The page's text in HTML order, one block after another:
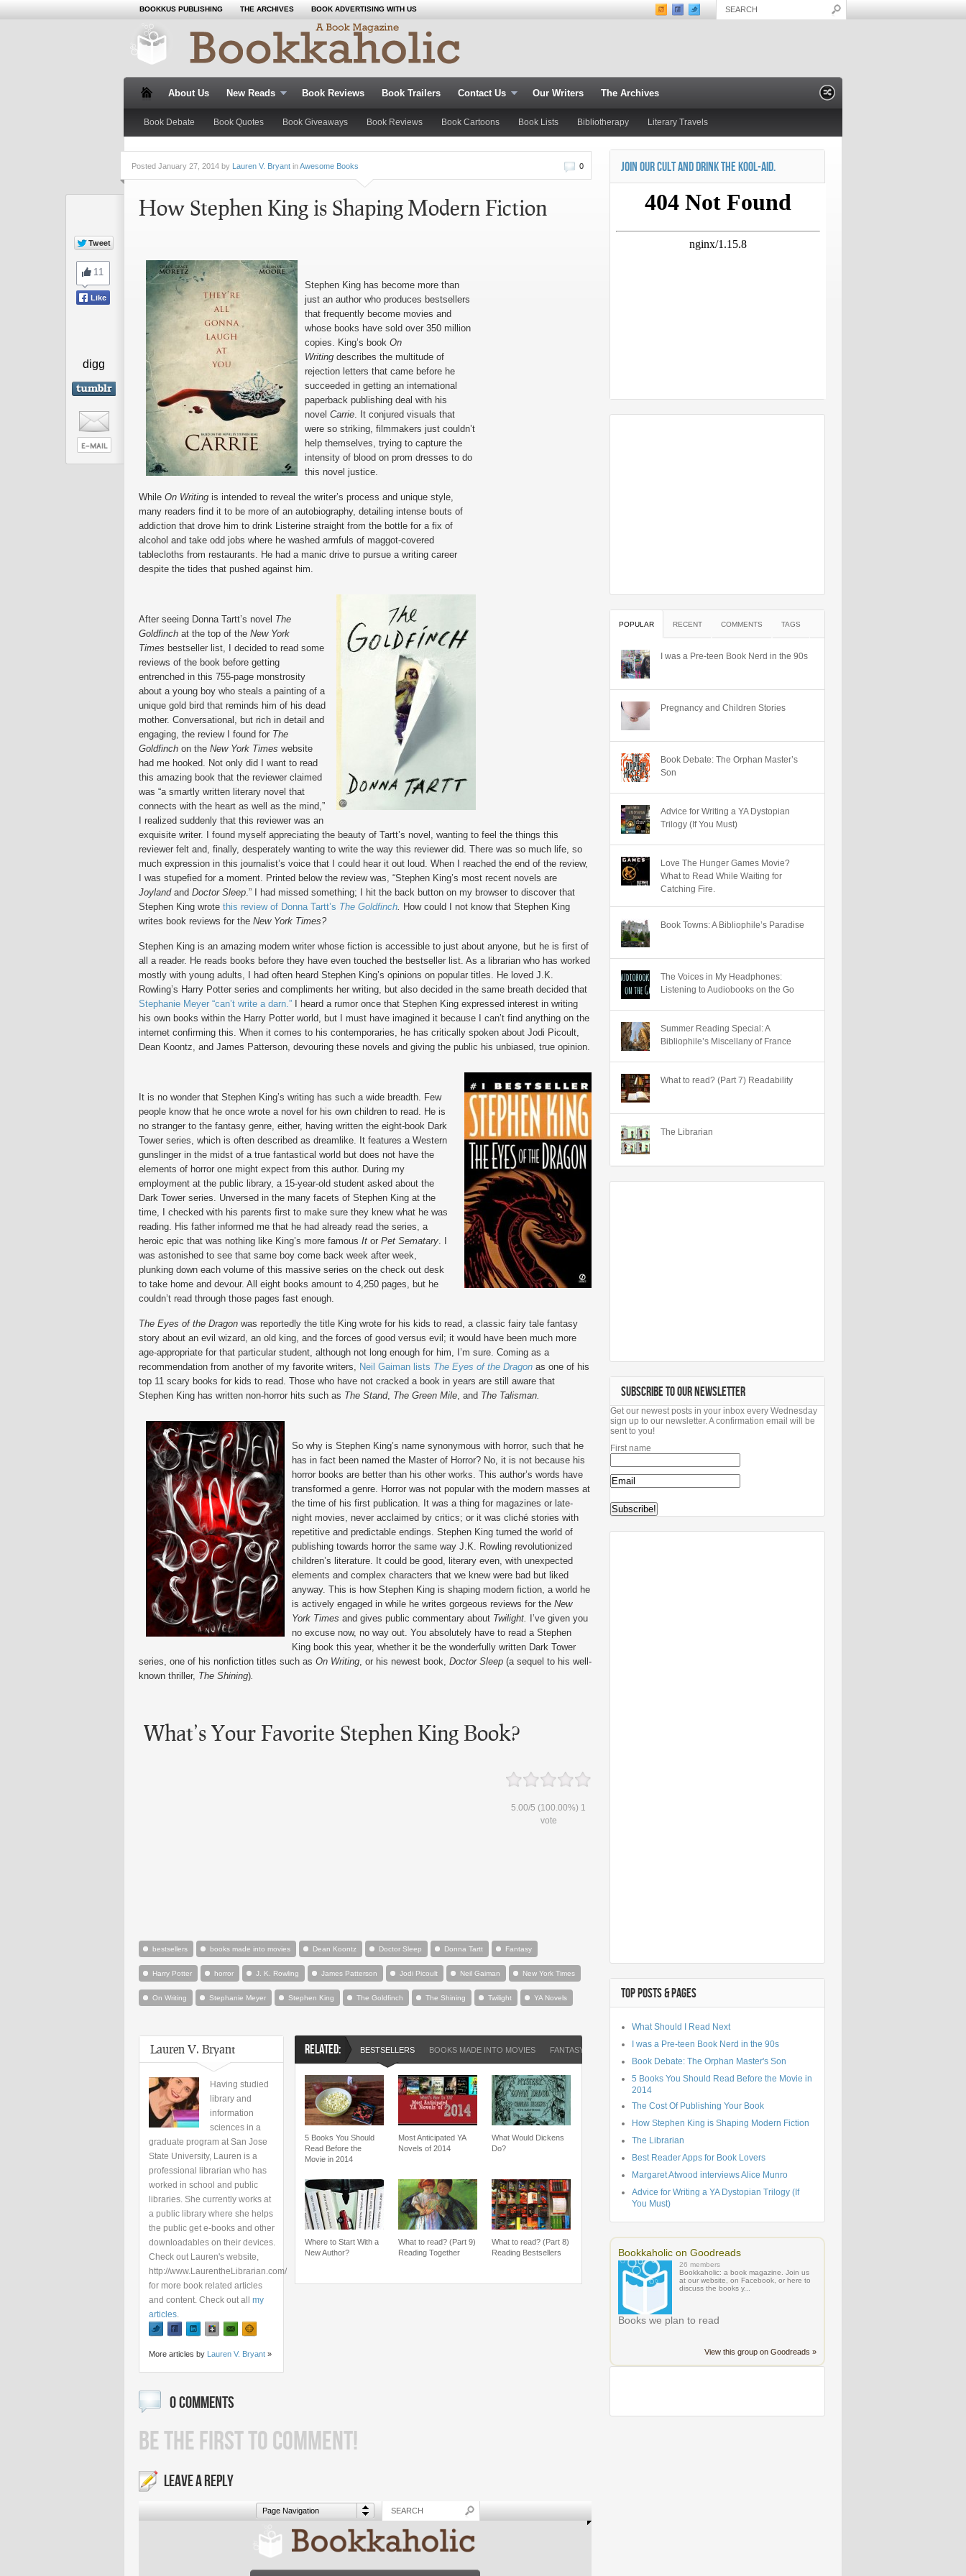
BOOKKUS PUBLISHING THE ARCHIVES BOOK ADVERTISING WITH US
About Us New Reads Book Reviews Book Trailers Contact Us Our Writers The Archives
Book Debate Book Quotes Book Giveaways Book Reviews Book Cartoons Book Lists Bibliotherapy Literary Travels
digg
0
Posted January 27, 2014 by Lauren V. Bryant inAwesome Books
How Stephen King is Shaping Modern Fiction
Stephen King has become more than
just an author who produces bestsellers
that frequently become movies and
whose books have sold over 350 million
copies. King’s book On
Writing describes the multitude of
rejection letters that came before he
succeeded in getting an international
paperback publishing deal with his
novel Carrie. It conjured visuals that
were so striking, filmmakers just couldn’t
help themselves, trying to capture the
intensity of blood on prom dresses to do
this novel justice.
While On Writing is intended to reveal the writer’s process and unique style,
many readers find it to be more of an autobiography, detailing intense bouts of
addiction that drove him to drink Listerine straight from the bottle for a fix of
alcohol and take odd jobs where he washed armfuls of maggot-covered
tablecloths from restaurants. He had a manic drive to pursue a writing career
despite the tides that pushed against him.
After seeing Donna Tartt’s novel The
Goldfinch at the top of the New York
Times bestseller list, I decided to read some
reviews of the book before getting
entrenched in this 755-page monstrosity
about a young boy who steals a painting of a
unique gold bird that reminds him of his dead
mother. Conversational, but rich in detail and
engaging, the review I found for The
Goldfinch on the New York Times website
had me hooked. Not only did I want to read
this amazing book that the reviewer claimed
was “a smartly written literary novel that
connects with the heart as well as the mind,”
I realized suddenly that this reviewer was an
exquisite writer. I found myself appreciating the beauty of Tartt’s novel, wanting to feel the things this
reviewer felt and, finally, desperately wanting to write the way this reviewer did. There was so much life, so
much expression in this journalist’s voice that I could hear it out loud. When I reached the end of the review,
I was stupefied for a moment. Printed below the review was, “Stephen King’s most recent novels are
Joylandand Doctor Sleep.” I had missed something; I hit the back button on my browser to discover that
Stephen King wrote this review of Donna Tartt’s The Goldfinch. How could I not know that Stephen King
writes book reviews for the New York Times?
Stephen King is an amazing modern writer whose fiction is accessible to just about anyone, but he is first of
all a reader. He reads books before they have even touched the bestseller list. As a librarian who has worked
mostly with young adults, I had often heard Stephen King’s opinions on popular titles. He loved J.K.
Rowling’s Harry Potter series and compliments her writing, but also decided in the same breath decided that
Stephanie Meyer “can’t write a darn.” I heard a rumor once that Stephen King expressed interest in writing
his own books within the Harry Potter world, but I must have imagined it because I can’t find anything on the
internet confirming this. When it comes to his contemporaries, he has critically spoken about Jodi Picoult,
Dean Koontz, and James Patterson, devouring these novels and giving the public his unbiased, true opinion.
It is no wonder that Stephen King’s writing has such a wide breadth. Few
people know that he once wrote a novel for his own children to read. He is
no stranger to the fantasy genre, either, having written the eight-book Dark
Tower series, which is often described as dreamlike. It features a Western
gunslinger in the midst of a true fantastical world but does not have the
elements of horror one might expect from this author. During my
employment at the public library, a 15-year-old student asked about the
Dark Tower series. Unversed in the many facets of Stephen King at the
time, I checked with his parents first to make sure they knew what he was
reading. His father informed me that he had already read the series, a
heroic epic that was nothing like King’s more famous It or Pet Sematary. I
was astonished to see that same boy come back week after week,
plunking down each volume of this massive series on the check out desk
to take home and devour. All eight books amount to 4,250 pages, but he
couldn’t read through those pages fast enough.
The Eyes of the Dragon was reportedly the title King wrote for his kids to read, a classic fairy tale fantasy
story about an evil wizard, an old king, and the forces of good versus evil; it would have been much more
age-appropriate for that particular student, although not long enough for him, I’m sure. Coming as a
recommendation from another of my favorite writers, Neil Gaiman lists The Eyes of the Dragon as one of his
top 11 scary books for kids to read. Those who have not cracked a book in years are still aware that
Stephen King has written non-horror hits such as The Stand, The Green Mile, and The Talisman.
So why is Stephen King’s name synonymous with horror, such that he
has in fact been named the Master of Horror? No, it is not because his
horror books are better than his other works. This author’s words have
transformed a genre. Horror was not popular with the modern masses at
the time of his first publication. It was a thing for magazines or late-
night movies, never acclaimed by critics; or it was cliché stories with
repetitive and predictable endings. Stephen King turned the world of
publishing towards horror the same way J.K. Rowling revolutionized
children’s literature. It could be good, literary even, with unexpected
elements and complex characters that we knew were bad but liked
anyway. This is how Stephen King is shaping modern fiction, a world he
is actively engaged in while he writes gorgeous reviews for the New
York Times and gives public commentary about Twilight.
I’ve given you
no excuse now, no way out. You absolutely have to read a Stephen
King book this year, whether it be the wonderfully written Dark Tower
series, one of his nonfiction titles such as On Writing, or his newest book, Doctor Sleep (a sequel to his well-
known thriller, The Shining).
What’s Your Favorite Stephen King Book?
5.00/5 (100.00%) 1
vote
bestsellers books made into movies Dean Koontz Doctor Sleep Donna Tartt Fantasy
Harry Potter horror J. K. Rowling James Patterson Jodi Picoult Neil Gaiman New York Times
On Writing Stephanie Meyer Stephen King The Goldfinch The Shining Twilight YA Novels
Lauren V. Bryant
Having studied
library and
information
sciences in a
graduate program at San Jose
State University, Lauren is a
professional librarian who has
worked in school and public
libraries. She currently works at
a public library where she helps
the public get e-books and other
downloadables on their devices.
Check out Lauren's website,
http://www.LaurentheLibrarian.com/
for more book related articles
and content. Check out all my
articles.
More articles by Lauren V. Bryant »
RELATED: BESTSELLERS BOOKS MADE INTO MOVIES FANTASY HARRY POTTER J. K. ROWLING STEPHEN KING
5 Books You Should
Read Before the
Movie in 2014
Most Anticipated YA
Novels of 2014
What Would Dickens
Do?
Where to Start With a
New Author?
What to read? (Part 9)
Reading Together
What to read? (Part 8)
Reading Bestsellers
0 COMMENTS
BE THE FIRST TO COMMENT!
LEAVE A REPLY
JOIN OUR CULT AND DRINK THE KOOL-AID.
POPULAR RECENT COMMENTS TAGS
I was a Pre-teen Book Nerd in the 90s
Pregnancy and Children Stories
Book Debate: The Orphan Master’s
Son
Advice for Writing a YA Dystopian
Trilogy (If You Must)
Love The Hunger Games Movie?
What to Read While Waiting for
Catching Fire.
Book Towns: A Bibliophile’s Paradise
The Voices in My Headphones:
Listening to Audiobooks on the Go
Summer Reading Special: A
Bibliophile’s Miscellany of France
What to read? (Part 7) Readability
The Librarian
SUBSCRIBE TO OUR NEWSLETTER
Get our newest posts in your inbox every Wednesday
sign up to our newsletter. A confirmation email will be
sent to you!
First name
TOP POSTS & PAGES
What Should I Read Next
I was a Pre-teen Book Nerd in the 90s
Book Debate: The Orphan Master's Son
5 Books You Should Read Before the Movie in
2014
The Cost Of Publishing Your Book
How Stephen King is Shaping Modern Fiction
The Librarian
Best Reader Apps for Book Lovers
Margaret Atwood interviews Alice Munro
Advice for Writing a YA Dystopian Trilogy (If
You Must)
Bookkaholic on Goodreads
26 members
Bookkaholic: a book magazine. Join us
at our website, on Facebook, or here to
discuss the books y...
Books we plan to read
View this group on Goodreads »